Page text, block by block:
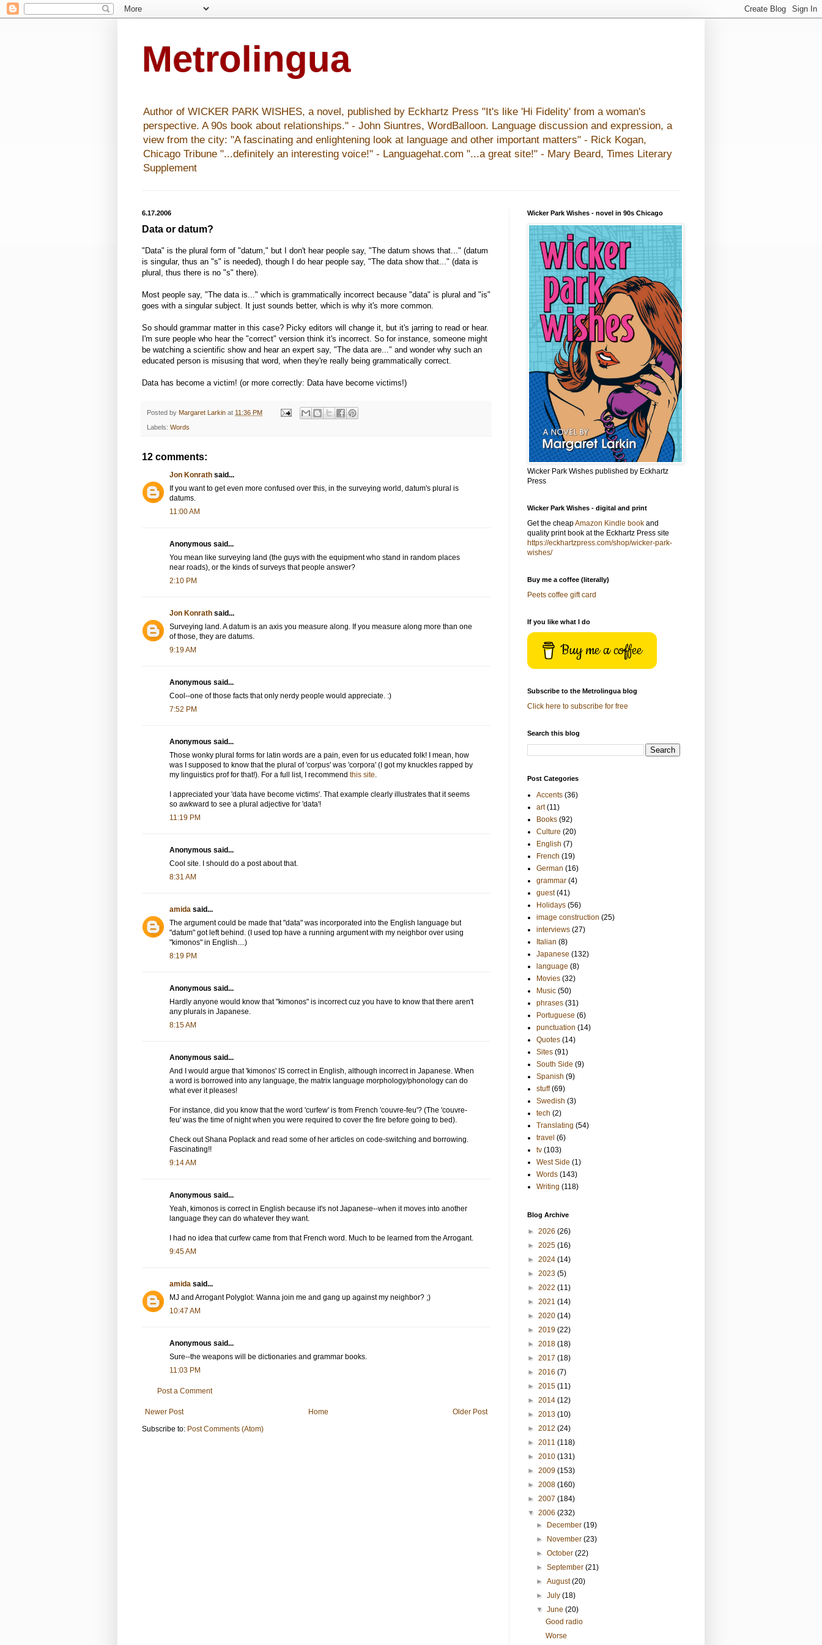
Metrolingua
Author of WICKER PARK WISHES, a novel, published by Eckhartz Press "It's like 'Hi Fidelity' from a woman's
perspective. A 90s book about relationships." - John Siuntres, WordBalloon. Language discussion and expression, a
view from the city: "A fascinating and enlightening look at language and other important matters" - Rick Kogan,
Chicago Tribune "...definitely an interesting voice!" - Languagehat.com "...a great site!" - Mary Beard, Times Literary
Supplement
6.17.2006
Data or datum?
"Data" is the plural form of "datum," but I don't hear people say, "The datum shows that..." (datum
is singular, thus an "s" is needed), though I do hear people say, "The data show that..." (data is
plural, thus there is no "s" there).
Most people say, "The data is..." which is grammatically incorrect because "data" is plural and "is"
goes with a singular subject. It just sounds better, which is why it's more common.
So should grammar matter in this case? Picky editors will change it, but it's jarring to read or hear.
I'm sure people who hear the "correct" version think it's incorrect. So for instance, someone might
be watching a scientific show and hear an expert say, "The data are..." and wonder why such an
educated person is misusing that word, when they're really being grammatically correct.
Data has become a victim! (or more correctly: Data have become victims!)
Posted by Margaret Larkin at 11:36 PM
Labels: Words
12 comments:
Jon Konrath said...
If you want to get even more confused over this, in the surveying world, datum's plural is
datums.
11:00 AM
Anonymous said...
You mean like surveying land (the guys with the equipment who stand in random places
near roads), or the kinds of surveys that people answer?
2:10 PM
Jon Konrath said...
Surveying land. A datum is an axis you measure along. If you measure along more than one
of those, they are datums.
9:19 AM
Anonymous said...
Cool--one of those facts that only nerdy people would appreciate. :)
7:52 PM
Anonymous said...
Those wonky plural forms for latin words are a pain, even for us educated folk! I mean, how
was I supposed to know that the plural of 'corpus' was 'corpora' (I got my knuckles rapped by
my linguistics prof for that!). For a full list, I recommend this site.
I appreciated your 'data have become victims'. That example clearly illustrates that it seems
so awkward to see a plural adjective for 'data'!
11:19 PM
Anonymous said...
Cool site. I should do a post about that.
8:31 AM
amida said...
The argument could be made that "data" was incorporated into the English language but
"datum" got left behind. (I used top have a running argument with my neighbor over using
"kimonos" in English....)
8:19 PM
Anonymous said...
Hardly anyone would know that "kimonos" is incorrect cuz you have to know that there aren't
any plurals in Japanese.
8:15 AM
Anonymous said...
And I would argue that 'kimonos' IS correct in English, although incorrect in Japanese. When
a word is borrowed into any language, the matrix language morphology/phonology can do
what ever it pleases!
For instance, did you know that the word 'curfew' is from French 'couvre-feu'? (The 'couvre-
feu' was the time of night when you were required to cover the fire before going to bed).
Check out Shana Poplack and read some of her articles on code-switching and borrowing.
Fascinating!!
9:14 AM
Anonymous said...
Yeah, kimonos is correct in English because it's not Japanese--when it moves into another
language they can do whatever they want.
I had no idea that curfew came from that French word. Much to be learned from the Arrogant.
9:45 AM
amida said...
MJ and Arrogant Polyglot: Wanna join me and gang up against my neighbor? ;)
10:47 AM
Anonymous said...
Sure--the weapons will be dictionaries and grammar books.
11:03 PM
Post a Comment
Newer Post Older Post
Home
Subscribe to: Post Comments (Atom)
Wicker Park Wishes - novel in 90s Chicago
Wicker Park Wishes published by Eckhartz
Press
Wicker Park Wishes - digital and print
Get the cheapAmazon Kindle book and
quality print book at the Eckhartz Press site
https://eckhartzpress.com/shop/wicker-park-
wishes/
Buy me a coffee (literally)
Peets coffee gift card
If you like what I do
Buy me a coffee
Subscribe to the Metrolingua blog
Click here to subscribe for free
Search this blog
Post Categories
Accents (36)
art (11)
Books (92)
Culture (20)
English (7)
French (19)
German (16)
grammar (4)
guest (41)
Holidays (56)
image construction (25)
interviews (27)
Italian (8)
Japanese (132)
language (8)
Movies (32)
Music (50)
phrases (31)
Portuguese (6)
punctuation (14)
Quotes (14)
Sites (91)
South Side (9)
Spanish (9)
stuff (69)
Swedish (3)
tech (2)
Translating (54)
travel (6)
tv (103)
West Side (1)
Words (143)
Writing (118)
Blog Archive
► 2026 (26)
► 2025 (16)
► 2024 (14)
► 2023 (5)
► 2022 (11)
► 2021 (14)
► 2020 (14)
► 2019 (22)
► 2018 (18)
► 2017 (18)
► 2016 (7)
► 2015 (11)
► 2014 (12)
► 2013 (10)
► 2012 (24)
► 2011 (118)
► 2010 (131)
► 2009 (153)
► 2008 (160)
► 2007 (184)
▼ 2006 (232)
►
December(19)
►
November(23)
►October(22)
►September(21)
►August(20)
►July(18)
▼June(20)
Good radio
Worse